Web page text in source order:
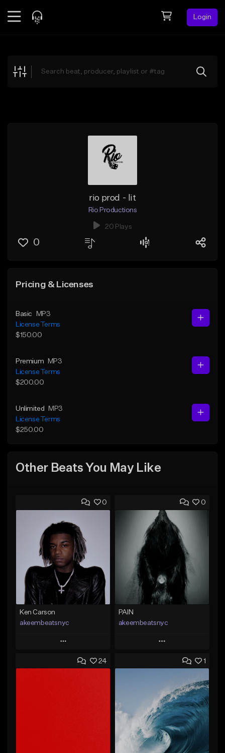
Login
Explore
rio prod - lit
Rio Productions
20 Plays
0
Pricing & Licenses
Basic
MP3
License Terms
$150.00
Premium
MP3
License Terms
$200.00
Unlimited
MP3
License Terms
$250.00
Other Beats You May Like
0
Ken Carson
akeembeatsnyc
Play
Add to Queue
0
PAIN
akeembeatsnyc
Play
Add to Queue
Like Beat
From $20.00
Find similar
24 1